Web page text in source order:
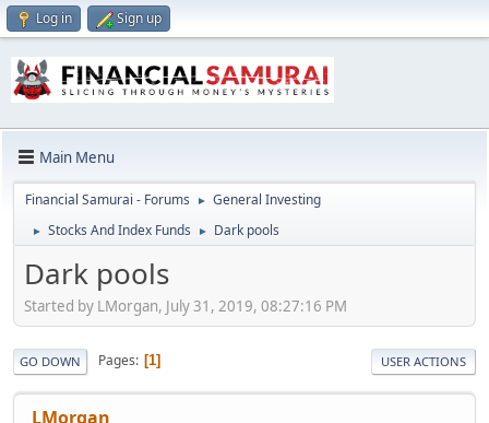
Log in Sign up
Main Menu
Financial Samurai - Forums ► General Investing
► Stocks And Index Funds ► Dark pools
Dark pools
Started by LMorgan, July 31, 2019, 08:27:16 PM
GO DOWN Pages 1 USER ACTIONS
LMorgan